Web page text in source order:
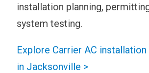
installation planning,
system testing.
Explore Carrier AC
in Jacksonville >